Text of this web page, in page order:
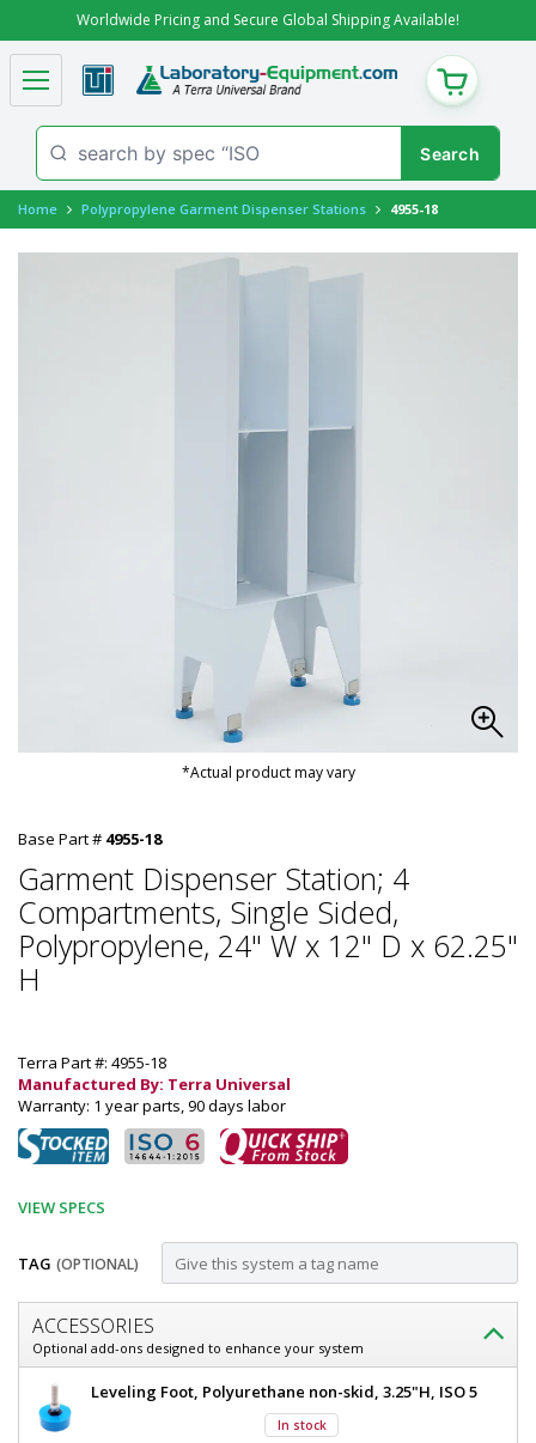
Worldwide Pricing and Secure Global Shipping Available!
CART
Home Polypropylene Garment Dispenser Stations 4955-18
*Actual product may vary
Base Part # 4955-18
Garment Dispenser Station; 4
Compartments, Single Sided,
Polypropylene, 24" W x 12" D x 62.25"
H
Terra Part #: 4955-18
Manufactured By: Terra Universal
Warranty: 1 year parts, 90 days labor
VIEW SPECS
TAG (OPTIONAL)
Customize
Garment
Dispenser
Station;
ACCESSORIES
Optional add-ons designed to enhance your system
Garment
Leveling Foot, Polyurethane non-skid, 3.25"H, ISO 5
In stock